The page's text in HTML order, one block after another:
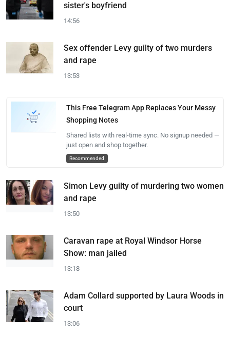
sister's boyfriend
14:56
Sex offender Levy guilty of two murders
and rape
13:53
This Free Telegram App Replaces Your Messy
Shopping Notes
Shared lists with real-time sync. No signup needed —
just open and shop together.
Recommended
Simon Levy guilty of murdering two women
and rape
13:50
Caravan rape at Royal Windsor Horse
Show: man jailed
13:18
Adam Collard supported by Laura Woods in
court
13:06